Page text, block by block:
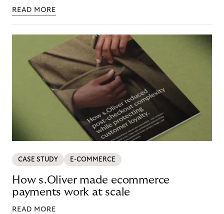
READ MORE
CASE STUDY E-COMMERCE
How s.Oliver made ecommerce
payments work at scale
READ MORE